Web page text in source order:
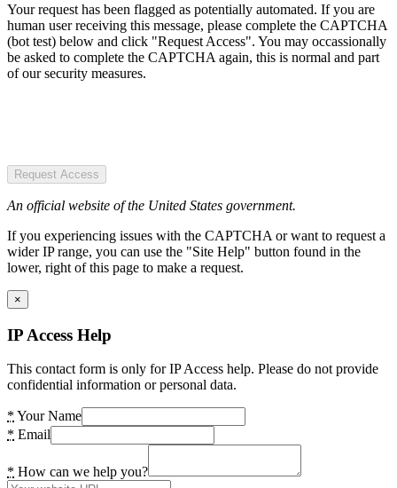
Your request has been flagged as potentially automated. If you are
human user receiving this message, please complete the CAPTCHA
(bot test) below and click "Request Access". You may occassionally
be asked to complete the CAPTCHA again, this is normal and part
of our security measures.
Request Access
An official website of the United States government.
If you experiencing issues with the CAPTCHA or want to request a
wider IP range, you can use the "Site Help" button found in the
lower, right of this page to make a request.
×
IP Access Help
This contact form is only for IP Access help. Please do not provide
confidential information or personal data.
* Your Name
* Email
* How can we help you?